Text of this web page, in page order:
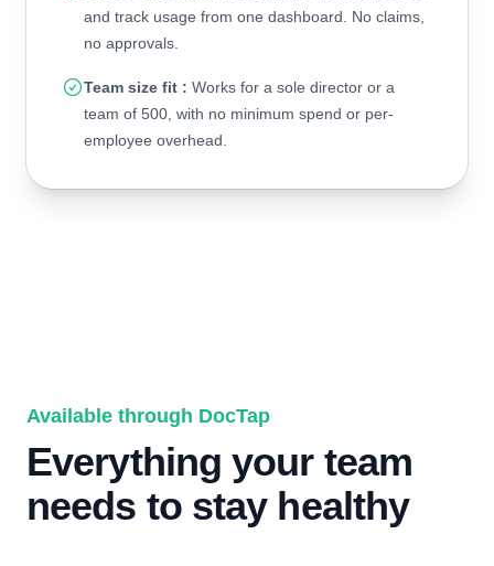
and track usage from one dashboard. No claims,
no approvals.
Team size fit : Works for a sole director or a
team of 500, with no minimum spend or per-
employee overhead.
Available through DocTap
Everything your team
needs to stay healthy